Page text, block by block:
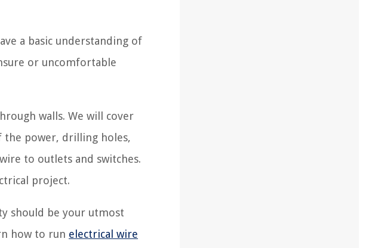
a basic understanding of
or uncomfortable
walls. We will cover
the power, drilling holes,
to outlets and switches.
project.
should be your utmost
how to run electrical wire